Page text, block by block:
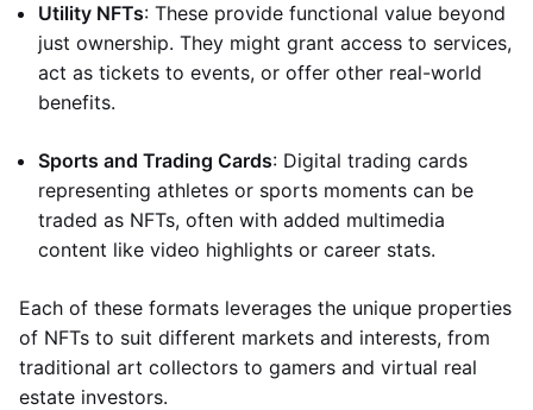
Utility NFTs: These provide functional value beyond
just ownership. They might grant access to services,
act as tickets to events, or offer other real-world
benefits.
Sports and Trading Cards: Digital trading cards
representing athletes or sports moments can be
traded as NFTs, often with added multimedia
content like video highlights or career stats.
Each of these formats leverages the unique properties
of NFTs to suit different markets and interests, from
traditional art collectors to gamers and virtual real
estate investors.